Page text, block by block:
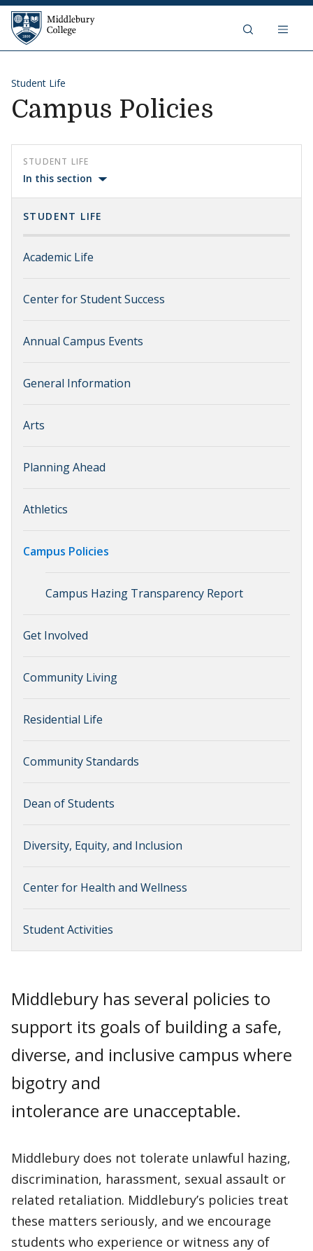
Skip to content
Middlebury College
Student Life
Campus Policies
STUDENT LIFE
In this section
STUDENT LIFE
Academic Life
Center for Student Success
Annual Campus Events
General Information
Arts
Planning Ahead
Athletics
Campus Policies
Campus Hazing Transparency Report
Get Involved
Community Living
Residential Life
Community Standards
Dean of Students
Diversity, Equity, and Inclusion
Center for Health and Wellness
Student Activities
Middlebury has several policies to
support its goals of building a safe,
diverse, and inclusive campus where
bigotry and
intolerance are unacceptable.
Middlebury does not tolerate unlawful hazing,
discrimination, harassment, sexual assault or
related retaliation. Middlebury’s policies treat
these matters seriously, and we encourage
students who experience or witness any of